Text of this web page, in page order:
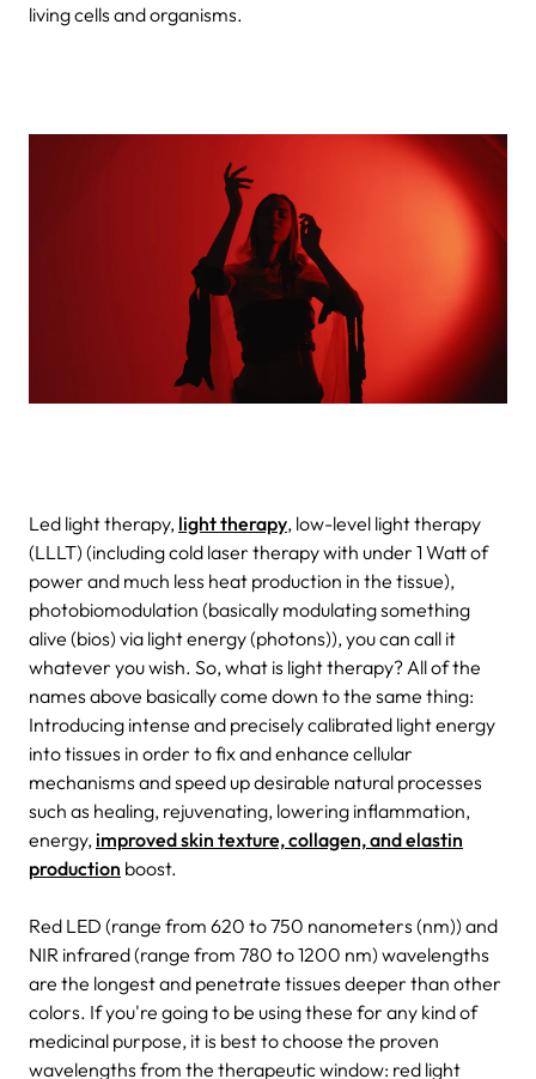
living cells and organisms.
Led light therapy, light therapy, low-level light therapy
(LLLT) (including cold laser therapy with under 1 Watt of
power and much less heat production in the tissue),
photobiomodulation (basically modulating something
alive (bios) via light energy (photons)), you can call it
whatever you wish. So, what is light therapy? All of the
names above basically come down to the same thing:
Introducing intense and precisely calibrated light energy
into tissues in order to fix and enhance cellular
mechanisms and speed up desirable natural processes
such as healing, rejuvenating, lowering inflammation,
energy, improved skin texture, collagen, and elastin
production boost.
Red LED (range from 620 to 750 nanometers (nm)) and
NIR infrared (range from 780 to 1200 nm) wavelengths
are the longest and penetrate tissues deeper than other
colors. If you're going to be using these for any kind of
medicinal purpose, it is best to choose the proven
wavelengths from the therapeutic window: red light